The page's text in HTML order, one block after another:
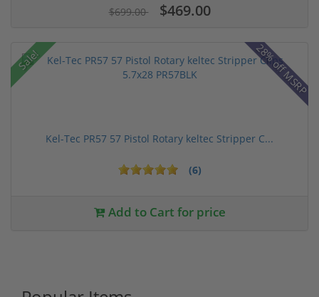
$699.00 $469.00
Sale! 28% off MSRP
Kel-Tec PR57 57 Pistol Rotary keltec Stripper C...
(6)
Add to Cart for price